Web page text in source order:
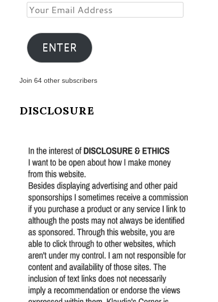
Your
Email
Address
ENTER
Join 64 other subscribers
DISCLOSURE